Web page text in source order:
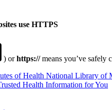
use HTTPS
) orhttps://means you’ve safely
National Library of